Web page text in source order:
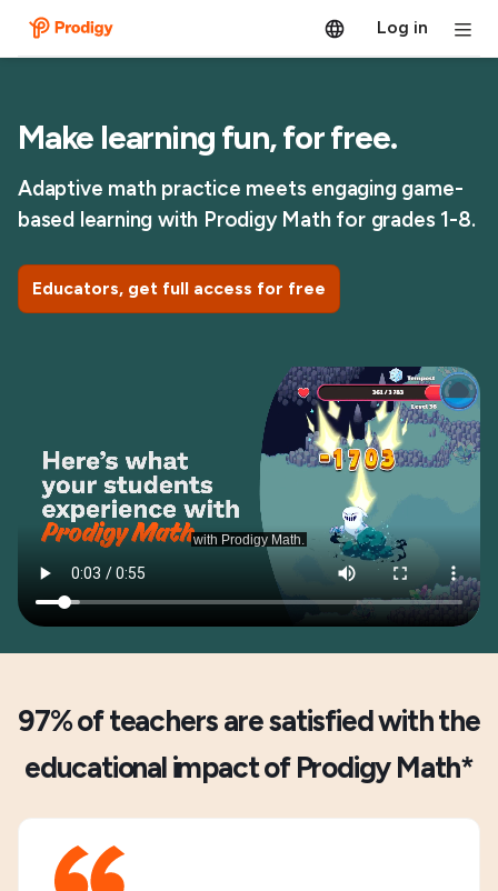
Log in
Make learning fun, for free.
Adaptive math practice meets engaging game-
based learning with Prodigy Math for grades 1-8.
Educators, get full access for free
97% of teachers are satisfied with the
educational impact of Prodigy Math*